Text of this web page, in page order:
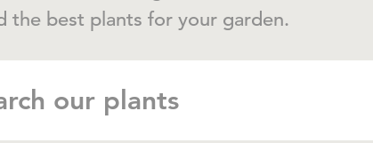
the best plants for your garden.